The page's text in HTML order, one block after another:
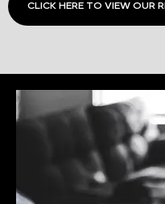
CLICK HERE TO VIEW OUR